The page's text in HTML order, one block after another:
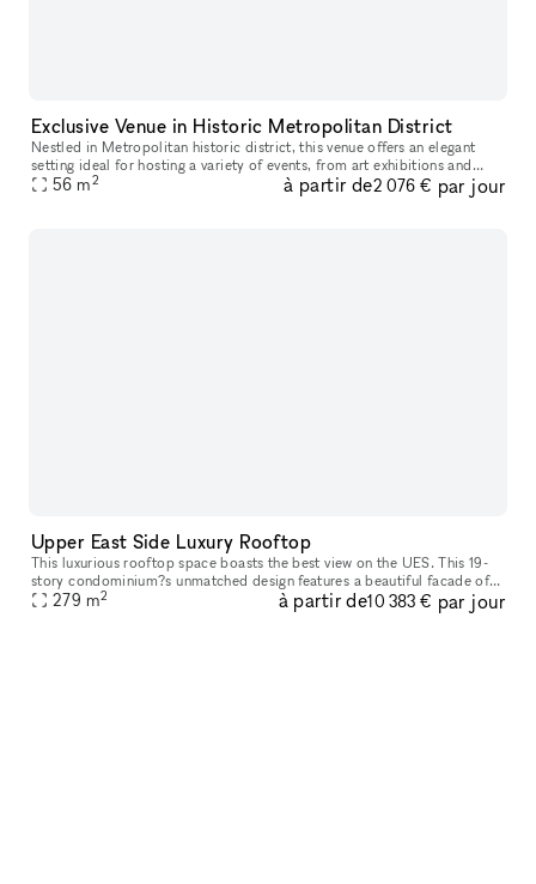
Exclusive Venue in Historic Metropolitan District
Nestled in Metropolitan historic district, this venue offers an elegant
setting ideal for hosting a variety of events, from art exhibitions and
cultural performances to private receptions and corpora
56 m2 à partir de2 076 € par jour
Upper East Side Luxury Rooftop
This luxurious rooftop space boasts the best view on the UES. This 19-
story condominium?s unmatched design features a beautiful facade of
panels by Porcelanosa, natural Indiana limestone and oversize
279 m2 à partir de10 383 € par jour